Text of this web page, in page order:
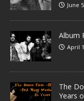
June
Album
April
The
Years